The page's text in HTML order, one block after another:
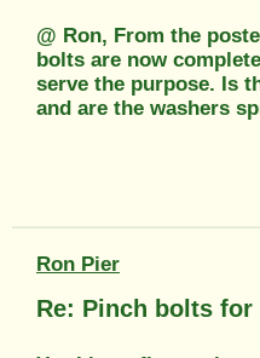
@ Ron, From the
bolts are now
serve the purpose. Is
and are the washers
Ron Pier
Re: Pinch bolts for